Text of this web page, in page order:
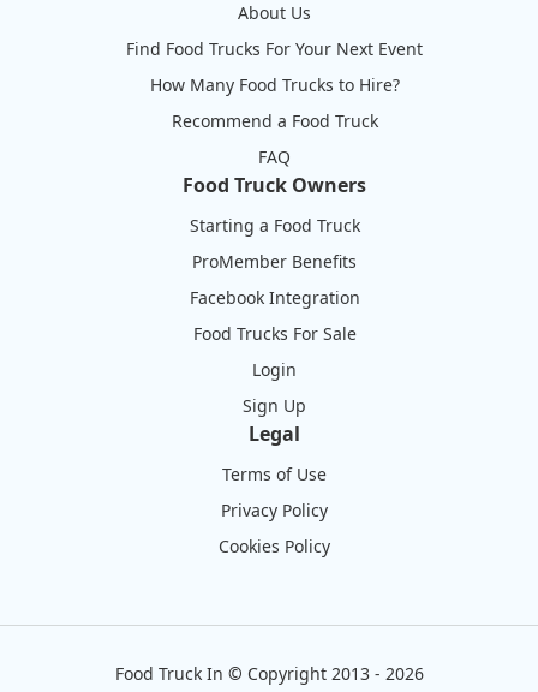
About Us
Find Food Trucks For Your Next Event
How Many Food Trucks to Hire?
Recommend a Food Truck
FAQ
Food Truck Owners
Starting a Food Truck
ProMember Benefits
Facebook Integration
Food Trucks For Sale
Login
Sign Up
Legal
Terms of Use
Privacy Policy
Cookies Policy
Food Truck In © Copyright 2013 - 2026